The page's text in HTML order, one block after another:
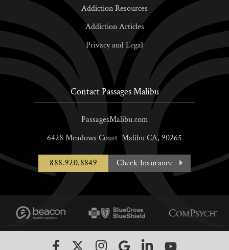
Addiction Resources
Addiction Articles
Privacy and Legal
Contact Passages Malibu
PassagesMalibu.com
6428 Meadows Court MalibuCA, 90265
888.920.8849 Check Insurance